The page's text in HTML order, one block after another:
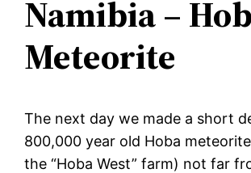
Namibia –
Meteorite
The next day we made a short
800,000 year old Hoba
the “Hoba West” farm) not far